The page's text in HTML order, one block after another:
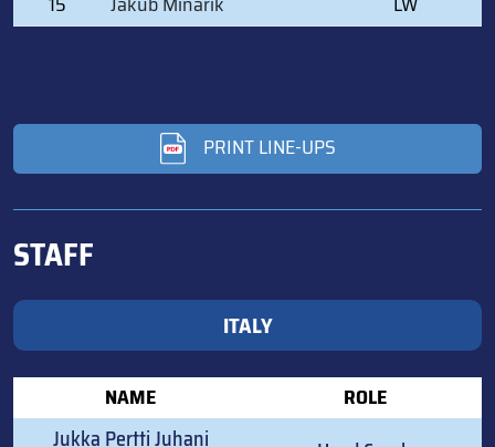
PRINT LINE-UPS
STAFF
ITALY
NAME ROLE
Jukka Pertti Juhani